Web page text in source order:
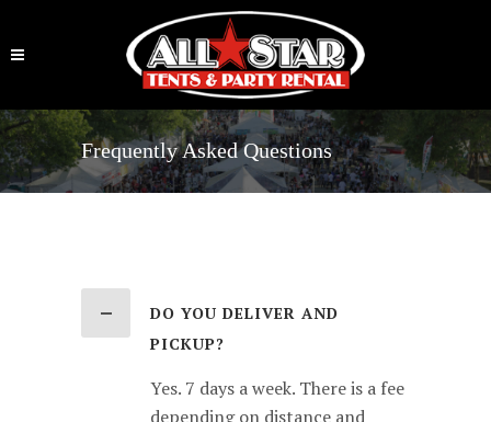
Frequently Asked Questions
DO YOU DELIVER AND
PICKUP?
Yes. 7 days a week. There is a fee
depending on distance and